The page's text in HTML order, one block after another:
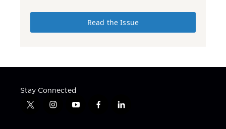
Read the Issue
Stay Connected
t
i
y
f
l